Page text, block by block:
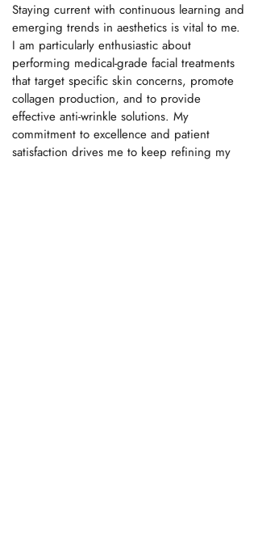
Staying current with continuous learning and
emerging trends in aesthetics is vital to me.
I am particularly enthusiastic about
performing medical-grade facial treatments
that target specific skin concerns, promote
collagen production, and to provide
effective anti-wrinkle solutions. My
commitment to excellence and patient
satisfaction drives me to keep refining my